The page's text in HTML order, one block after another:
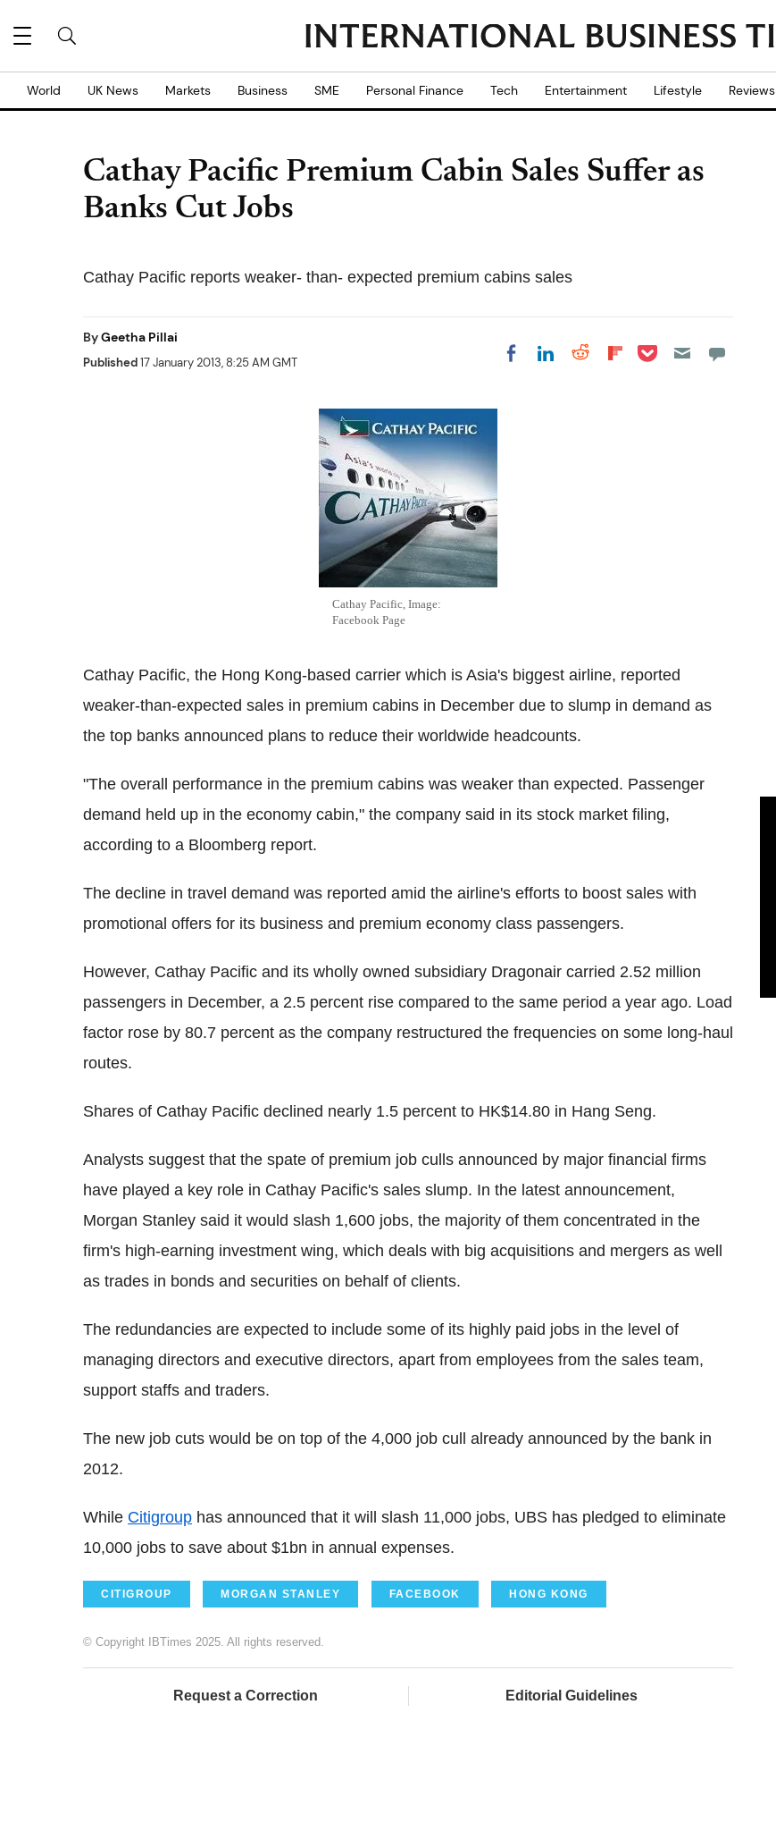
World UK News Markets Business SME Personal Finance Tech Entertainment Lifestyle Reviews
Cathay Pacific Premium Cabin Sales Suffer as
Banks Cut Jobs
Cathay Pacific reports weaker- than- expected premium cabins sales
ByGeetha Pillai
Published17 January 2013, 8:25 AM GMT Share on Facebook
Share on LinkedIn
Share on Reddit
Share on
Share on Pocket
Cathay Pacific, Image:
Facebook Page
Cathay Pacific, the Hong Kong-based carrier which is Asia's biggest airline, reported
weaker-than-expected sales in premium cabins in December due to slump in demand as
the top banks announced plans to reduce their worldwide headcounts.
"The overall performance in the premium cabins was weaker than expected. Passenger
demand held up in the economy cabin," the company said in its stock market filing,
according to a Bloomberg report.
The decline in travel demand was reported amid the airline's efforts to boost sales with
promotional offers for its business and premium economy class passengers.
However, Cathay Pacific and its wholly owned subsidiary Dragonair carried 2.52 million
passengers in December, a 2.5 percent rise compared to the same period a year ago. Load
factor rose by 80.7 percent as the company restructured the frequencies on some long-haul
routes.
Shares of Cathay Pacific declined nearly 1.5 percent to HK$14.80 in Hang Seng.
Analysts suggest that the spate of premium job culls announced by major financial firms
have played a key role in Cathay Pacific's sales slump. In the latest announcement,
Morgan Stanley said it would slash 1,600 jobs, the majority of them concentrated in the
firm's high-earning investment wing, which deals with big acquisitions and mergers as well
as trades in bonds and securities on behalf of clients.
The redundancies are expected to include some of its highly paid jobs in the level of
managing directors and executive directors, apart from employees from the sales team,
support staffs and traders.
The new job cuts would be on top of the 4,000 job cull already announced by the bank in
2012.
While Citigroup has announced that it will slash 11,000 jobs, UBS has pledged to eliminate
10,000 jobs to save about $1bn in annual expenses.
CITIGROUP MORGAN STANLEY FACEBOOK HONG KONG
© Copyright IBTimes 2025. All rights reserved.
Request a Correction Editorial Guidelines